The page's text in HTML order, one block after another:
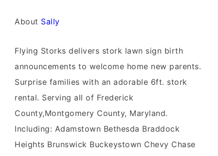
About Sally
Flying Storks delivers stork lawn sign birth
announcements to welcome home new parents.
Surprise families with an adorable 6ft. stork
rental. Serving all of Frederick
County,Montgomery County, Maryland.
Including: Adamstown Bethesda Braddock
Heights Brunswick Buckeystown Chevy Chase